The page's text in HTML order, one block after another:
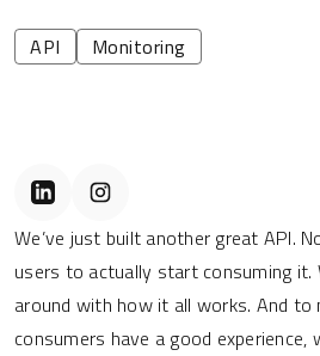
API Monitoring
We’ve just built another great API.
users to actually start consuming it.
around with how it all works. And to
consumers have a good experience,